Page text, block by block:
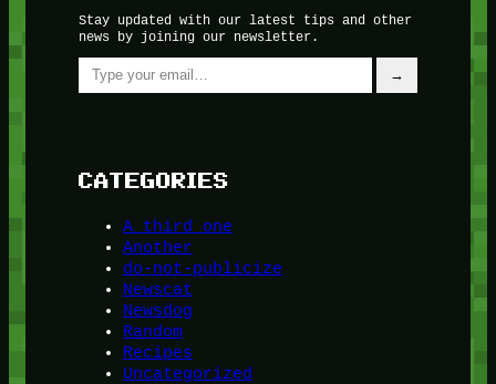
Stay updated with our latest tips and other
news by joining our newsletter.
Type your email…
→
CATEGORIES
A third one
Another
do-not-publicize
Newscat
Newsdog
Random
Recipes
Uncategorized